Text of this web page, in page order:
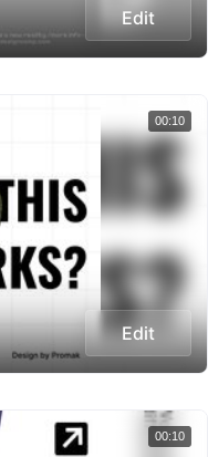
Edit
Edit
00:10
00:10